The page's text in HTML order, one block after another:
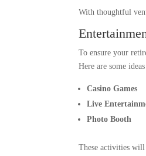
With thoughtful
To ensure your
Here are some
Casino Games
Live
Photo Booth
These activities